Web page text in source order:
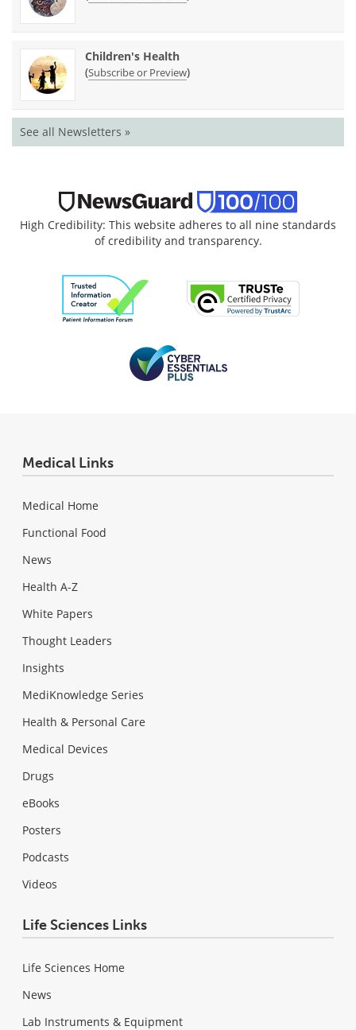
Children's Health
(Subscribe or Preview)
See all Newsletters »
High Credibility: This website adheres to all nine standards
of credibility and transparency.
Medical Links
Medical Home
Functional Food
News
Health A-Z
White Papers
Thought Leaders
Insights
MediKnowledge Series
Health & Personal Care
Medical Devices
Drugs
eBooks
Posters
Podcasts
Videos
Life Sciences Links
Life Sciences Home
News
Lab Instruments & Equipment